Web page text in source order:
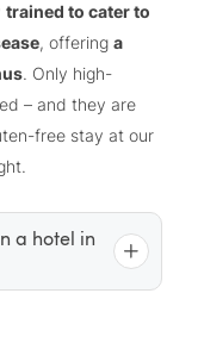
trained to cater to
, offering a
. Only high-
– and they are
free stay at our
a hotel in